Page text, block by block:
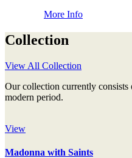
More Info
Collection
View All Collection
Our collection currently
modern period.
View
Madonna with Saints